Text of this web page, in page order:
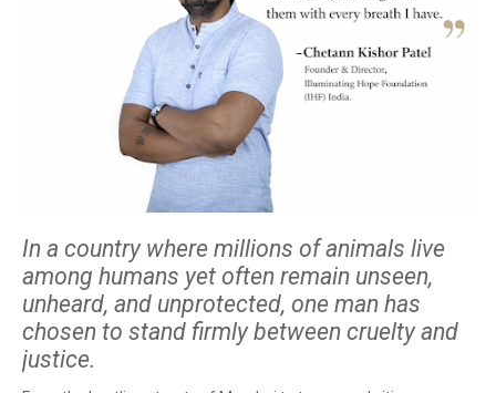
In a country where millions of animals live
among humans yet often remain unseen,
unheard, and unprotected, one man has
chosen to stand firmly between cruelty and
justice.